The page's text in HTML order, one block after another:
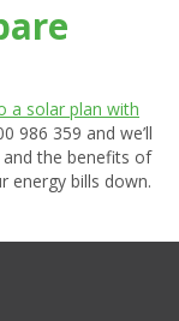
a solar plan with
986 359 and we’ll
the benefits of
energy bills down.